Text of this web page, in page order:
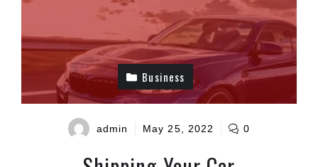
Business
admin May 25, 2022 0